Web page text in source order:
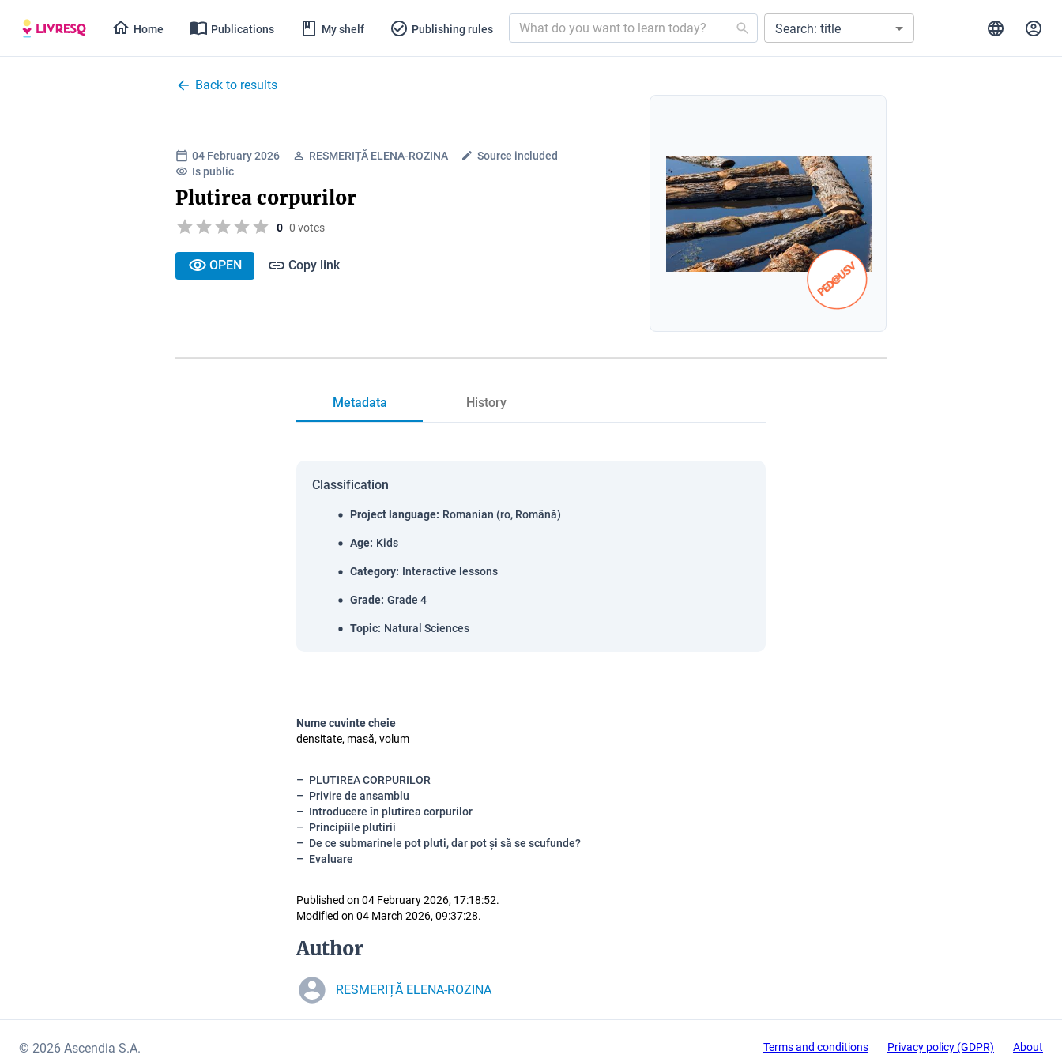
Home Publications My shelf Publishing rules Search: title
Back to results
04 February 2026 RESMERIȚĂ ELENA-ROZINA
Source included
Is public
Plutirea corpurilor
0 0 votes
OPEN Copy link
Metadata History
Classification
Project language: Romanian (ro, Română)
Age: Kids
Category: Interactive lessons
Grade: Grade 4
Topic: Natural Sciences
Nume cuvinte cheie
densitate, masă, volum
PLUTIREA CORPURILOR
Privire de ansamblu
Introducere în plutirea corpurilor
Principiile plutirii
De ce submarinele pot pluti, dar pot și să se scufunde?
Evaluare
Published on 04 February 2026, 17:18:52.
Modified on 04 March 2026, 09:37:28.
Author
RESMERIȚĂ ELENA-ROZINA
© 2026 Ascendia S.A. Terms and conditions Privacy policy (GDPR) About